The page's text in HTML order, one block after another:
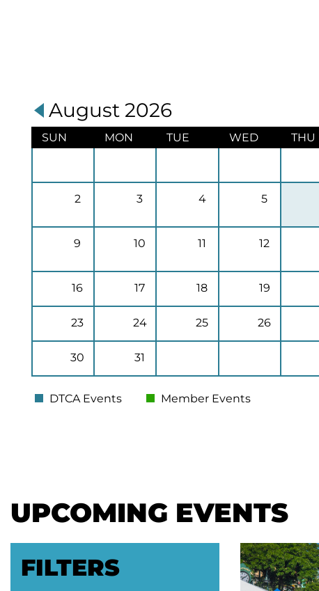
August 2026
SUN MON TUE WED THU
2 3 4 5
9 10 11 12
16 17 18 19
23 24 25 26
30 31
DTCA Events Member Events
UPCOMING EVENTS
FILTERS